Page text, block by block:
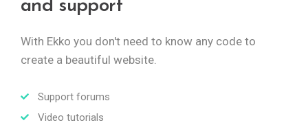
and support
With Ekko you don't need to know any code to
create a beautiful website.
Support forums
Video tutorials